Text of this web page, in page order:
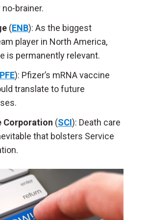
no-brainer.
(ENB): As the biggest
player in North America,
is permanently relevant.
PFE): Pfizer’s mRNA vaccine
translate to future
Corporation (SCI): Death care
that bolsters Service